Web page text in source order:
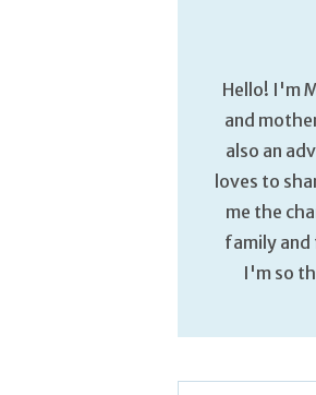
Hello! I'm
and
also an
loves to
me the
family and
I'm so